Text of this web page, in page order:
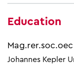
Education
Mag.rer.soc.oec
Johannes Kepler